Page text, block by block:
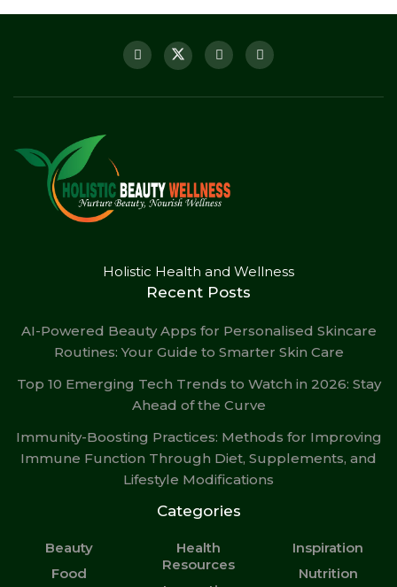
Holistic Health and Wellness
Recent Posts
AI-Powered Beauty Apps for Personalised Skincare
Routines: Your Guide to Smarter Skin Care
Top 10 Emerging Tech Trends to Watch in 2026: Stay
Ahead of the Curve
Immunity-Boosting Practices: Methods for Improving
Immune Function Through Diet, Supplements, and
Lifestyle Modifications
Categories
Beauty
Food
Health
Resources
Inspiration
Nutrition